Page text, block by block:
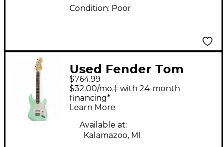
Condition: Poor
Used Fender Tom
Delonge Signature
Stratocaster Surf
Green Solid Body
Electric Guitar
$764.99
$32.00/mo.‡ with 24-month
financing*
Learn More
Available at:
Kalamazoo, MI